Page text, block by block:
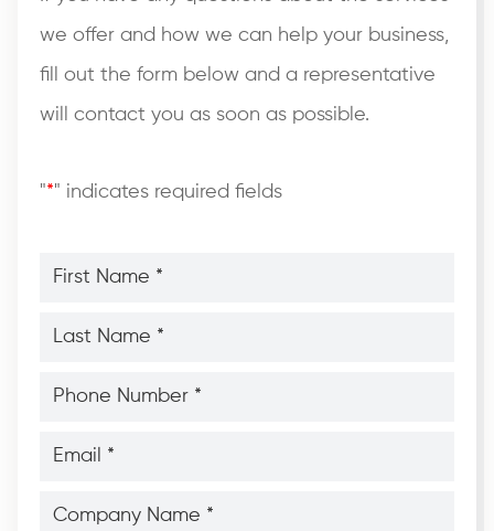
we offer and how we can help your business,
fill out the form below and a representative
will contact you as soon as possible.
"*" indicates required fields
Name
Name
Number
Name